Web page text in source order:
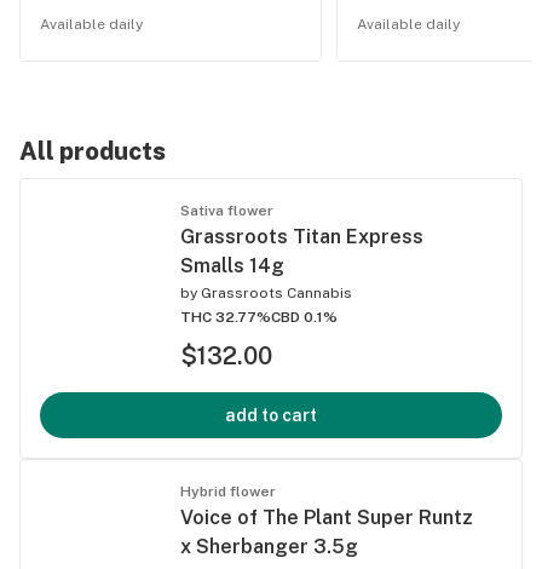
Available daily Available daily
All products
Sativa flower
Grassroots Titan Express
Smalls 14g
by Grassroots Cannabis
THC 32.77%CBD 0.1%
$132.00
add to cart
Hybrid flower
Voice of The Plant Super Runtz
x Sherbanger 3.5g